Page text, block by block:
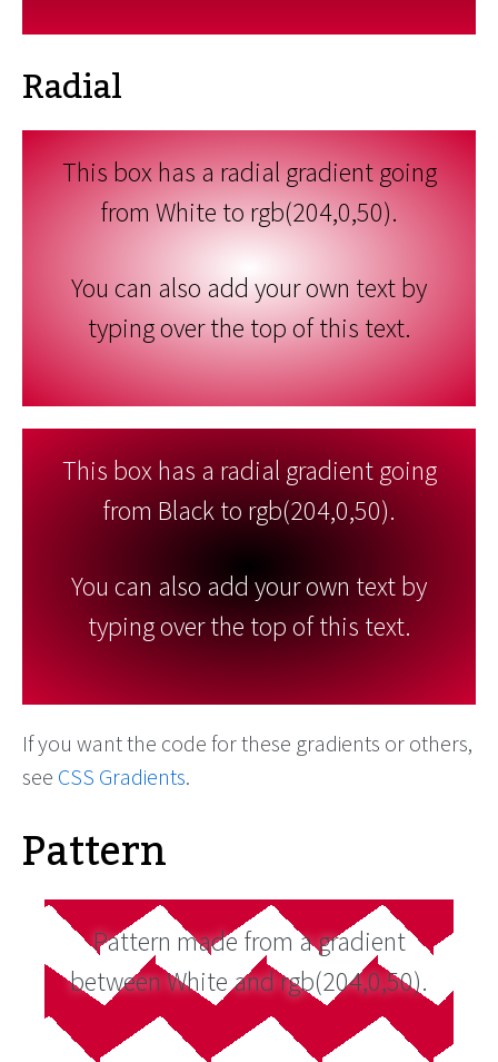
Radial
This box has a radial gradient going
from White to rgb(204,0,50).
You can also add your own text by
typing over the top of this text.
This box has a radial gradient going
from Black to rgb(204,0,50).
You can also add your own text by
typing over the top of this text.
If you want the code for these gradients or others,
see CSS Gradients.
Pattern
Pattern made from a gradient
between White and rgb(204,0,50).